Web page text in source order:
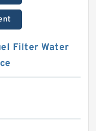
Filter Water